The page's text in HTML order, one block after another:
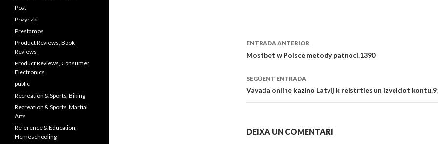
Navegació
per
les
entrades
ENTRADA ANTERIOR
Mostbet w Polsce metody patnoci.1390
SEGÜENT ENTRADA
Vavada online kazino Latvij k reistrties un izveidot
DEIXA UN COMENTARI
Post
Pozyczki
Prestamos
Product Reviews, Book
Reviews
Product Reviews, Consumer
Electronics
public
Recreation & Sports, Biking
Recreation & Sports, Martial
Arts
Reference & Education,
Homeschooling